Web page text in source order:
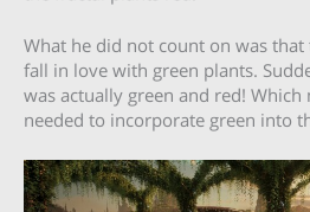
What he did not count on was
fall in love with green plants.
was actually green and red!
needed to incorporate green into